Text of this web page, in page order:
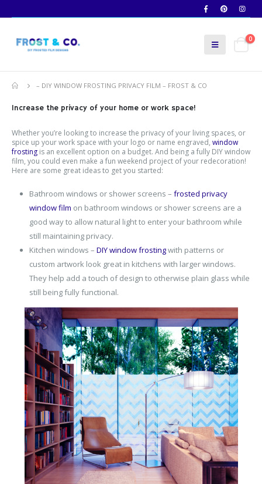
0
– DIY WINDOW FROSTING PRIVACY FILM – FROST & CO
Increase the privacy of your home or work space!
Whether you’re looking to increase the privacy of your living spaces, or
spice up your work space with your logo or name engraved, window
frosting is an excellent option on a budget. And being a fully DIY window
film, you could even make a fun weekend project of your redecoration!
Here are some great ideas to get you started:
Bathroom windows or shower screens – frosted privacy
window film on bathroom windows or shower screens are a
good way to allow natural light to enter your bathroom while
still maintaining privacy.
Kitchen windows – DIY window frostingwith patterns or
custom artwork look great in kitchens with larger windows.
They help add a touch of design to otherwise plain glass while
still being fully functional.